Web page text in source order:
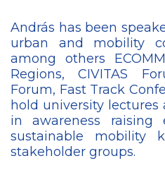
András has been
urban and mobility
among others
Regions, CIVITAS
Forum, Fast Track
hold university
in awareness
sustainable mobility
stakeholder groups.